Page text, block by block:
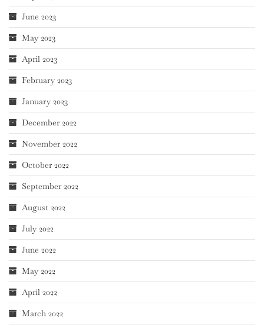
June 2023
May 2023
April 2023
February 2023
January 2023
December 2022
November 2022
October 2022
September 2022
August 2022
July 2022
June 2022
May 2022
April 2022
March 2022